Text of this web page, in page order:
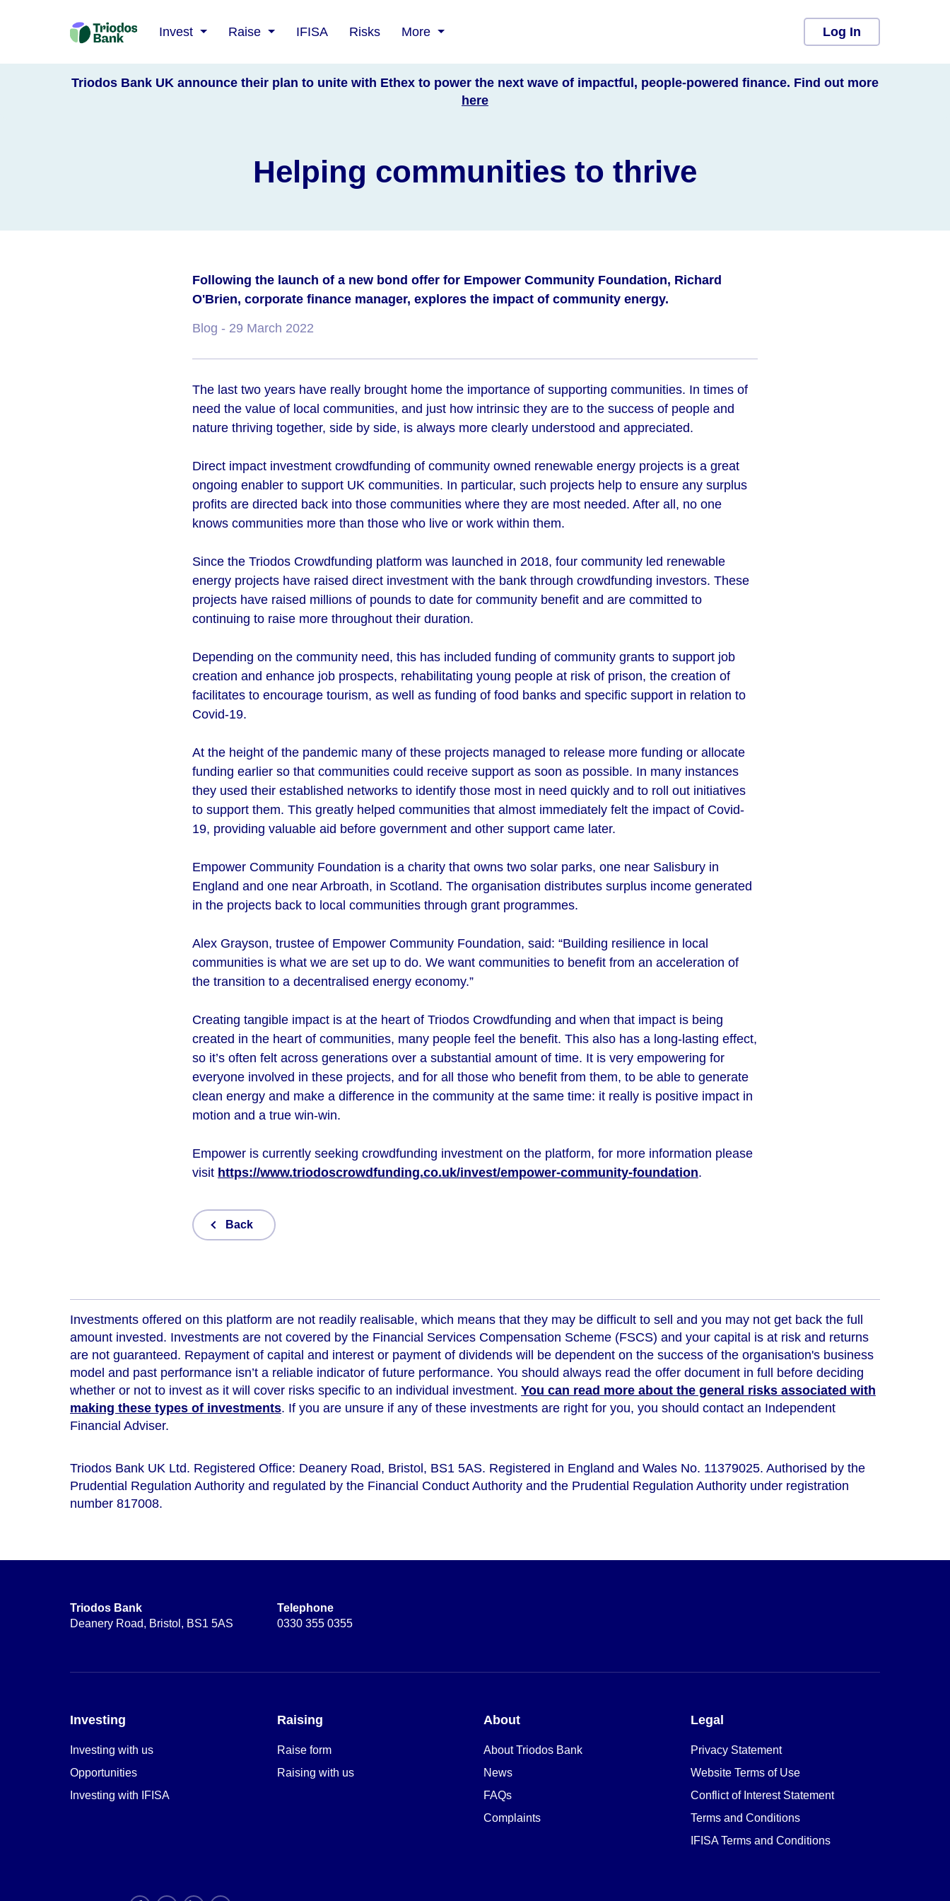
Triodos
Bank
Invest Raise IFISA Risks More Log In
Triodos Bank UK announce their plan to unite with Ethex to power the next wave of impactful, people-powered finance. Find out more
here
Helping communities to thrive
Following the launch of a new bond offer for Empower Community Foundation, Richard
O'Brien, corporate finance manager, explores the impact of community energy.
Blog - 29 March 2022
The last two years have really brought home the importance of supporting communities. In times of
need the value of local communities, and just how intrinsic they are to the success of people and
nature thriving together, side by side, is always more clearly understood and appreciated.
Direct impact investment crowdfunding of community owned renewable energy projects is a great
ongoing enabler to support UK communities. In particular, such projects help to ensure any surplus
profits are directed back into those communities where they are most needed. After all, no one
knows communities more than those who live or work within them.
Since the Triodos Crowdfunding platform was launched in 2018, four community led renewable
energy projects have raised direct investment with the bank through crowdfunding investors. These
projects have raised millions of pounds to date for community benefit and are committed to
continuing to raise more throughout their duration.
Depending on the community need, this has included funding of community grants to support job
creation and enhance job prospects, rehabilitating young people at risk of prison, the creation of
facilitates to encourage tourism, as well as funding of food banks and specific support in relation to
Covid-19.
At the height of the pandemic many of these projects managed to release more funding or allocate
funding earlier so that communities could receive support as soon as possible. In many instances
they used their established networks to identify those most in need quickly and to roll out initiatives
to support them. This greatly helped communities that almost immediately felt the impact of Covid-
19, providing valuable aid before government and other support came later.
Empower Community Foundation is a charity that owns two solar parks, one near Salisbury in
England and one near Arbroath, in Scotland. The organisation distributes surplus income generated
in the projects back to local communities through grant programmes.
Alex Grayson, trustee of Empower Community Foundation, said: “Building resilience in local
communities is what we are set up to do. We want communities to benefit from an acceleration of
the transition to a decentralised energy economy.”
Creating tangible impact is at the heart of Triodos Crowdfunding and when that impact is being
created in the heart of communities, many people feel the benefit. This also has a long-lasting effect,
so it’s often felt across generations over a substantial amount of time. It is very empowering for
everyone involved in these projects, and for all those who benefit from them, to be able to generate
clean energy and make a difference in the community at the same time: it really is positive impact in
motion and a true win-win.
Empower is currently seeking crowdfunding investment on the platform, for more information please
visit https://www.triodoscrowdfunding.co.uk/invest/empower-community-foundation.
Back
Investments offered on this platform are not readily realisable, which means that they may be difficult to sell and you may not get back the full
amount invested. Investments are not covered by the Financial Services Compensation Scheme (FSCS) and your capital is at risk and returns
are not guaranteed. Repayment of capital and interest or payment of dividends will be dependent on the success of the organisation's business
model and past performance isn’t a reliable indicator of future performance. You should always read the offer document in full before deciding
whether or not to invest as it will cover risks specific to an individual investment. You can read more about the general risks associated with
making these types of investments. If you are unsure if any of these investments are right for you, you should contact an Independent
Financial Adviser.
Triodos Bank UK Ltd. Registered Office: Deanery Road, Bristol, BS1 5AS. Registered in England and Wales No. 11379025. Authorised by the
Prudential Regulation Authority and regulated by the Financial Conduct Authority and the Prudential Regulation Authority under registration
number 817008.
Triodos Bank
Deanery Road, Bristol, BS1 5AS
Telephone
0330 355 0355
Investing
Investing with us
Opportunities
Investing with IFISA
Raising
Raise form
Raising with us
About
About Triodos Bank
News
FAQs
Complaints
Legal
Privacy Statement
Website Terms of Use
Conflict of Interest Statement
Terms and Conditions
IFISA Terms and Conditions